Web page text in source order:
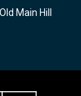
Main Hill